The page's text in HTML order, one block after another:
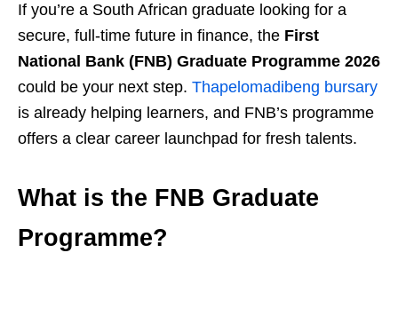
If you’re a South African graduate looking for a
secure, full‑time future in finance, the First
National Bank (FNB) Graduate Programme 2026
could be your next step. Thapelomadibeng bursary
is already helping learners, and FNB’s programme
offers a clear career launchpad for fresh talents.
What is the FNB Graduate
Programme?